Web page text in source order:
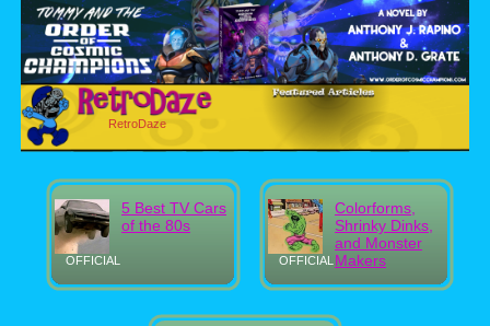
RetroDaze
OFFICIAL
5 Best TV Cars
of the 80s
OFFICIAL
Colorforms,
Shrinky Dinks,
and Monster
Makers